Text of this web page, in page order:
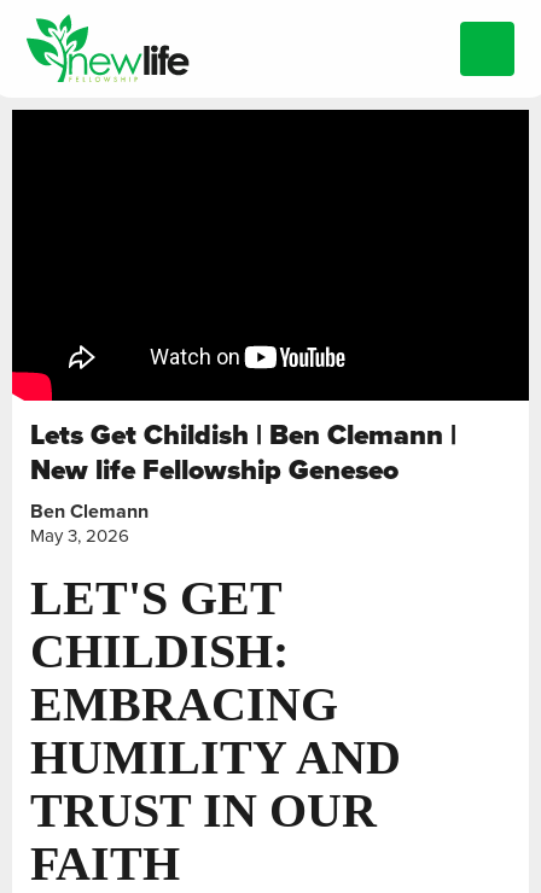
Lets Get Childish | Ben Clemann |
New life Fellowship Geneseo
Ben Clemann
May 3, 2026
LET'S GET
CHILDISH:
EMBRACING
HUMILITY AND
TRUST IN OUR
FAITH